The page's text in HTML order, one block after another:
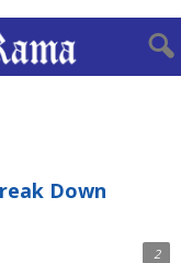
Down
2